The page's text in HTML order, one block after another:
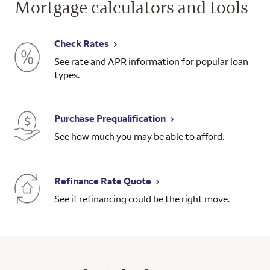
Mortgage calculators and tools
Check Rates
See rate and APR information for popular loan
types.
Purchase Prequalification
See how much you may be able to afford.
Refinance Rate Quote
See if refinancing could be the right move.